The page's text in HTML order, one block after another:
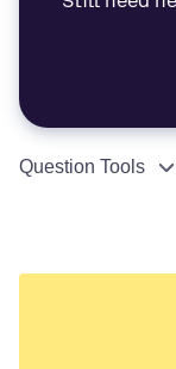
Question Tools